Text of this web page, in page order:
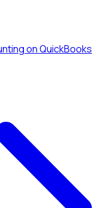
on QuickBooks